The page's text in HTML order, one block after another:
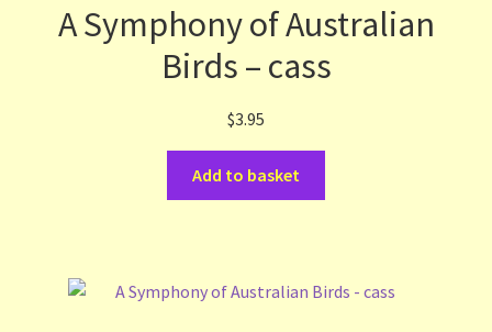
A Symphony of Australian
Birds – cass
$3.95
Add to basket